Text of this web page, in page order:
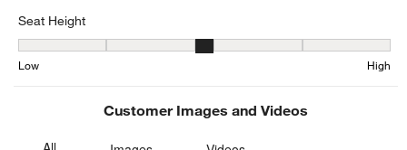
Seat Height
Seat Height, 3.1596724667349028 out of 5, where 1 equals to
Low High
Customer Images and Videos